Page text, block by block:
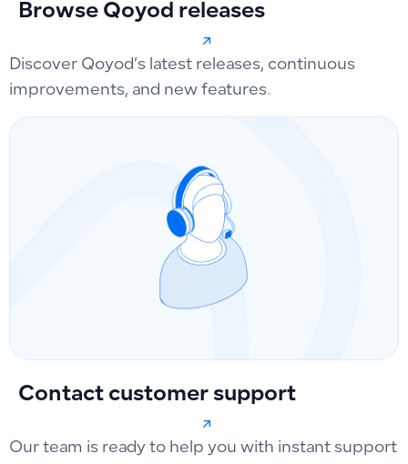
Browse Qoyod releases
Discover Qoyod’s latest releases, continuous
improvements, and new features.
Contact customer support
Our team is ready to help you with instant support